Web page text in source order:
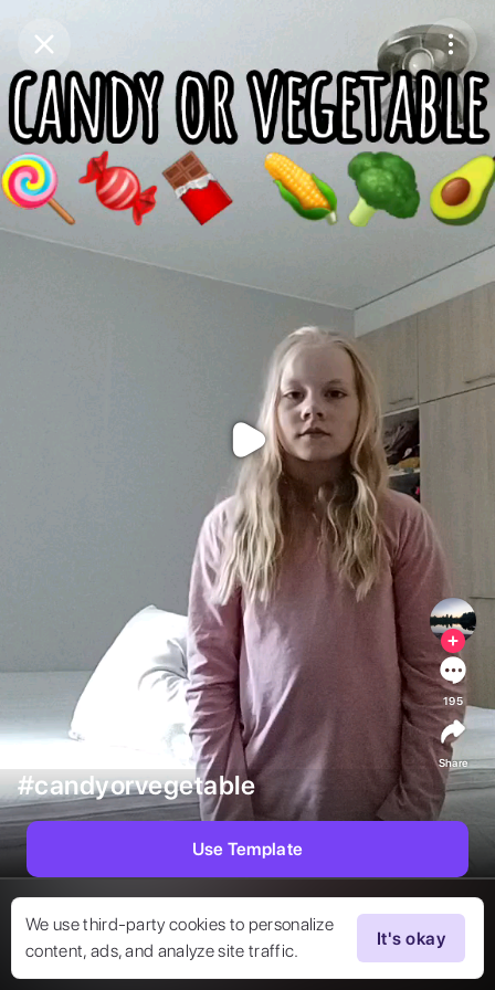
Purchase Coins
Purchase Coins
We use third-party cookies to personalize
content, ads, and analyze site traffic.
It's okay
#candyorvegetable
195
Share
Use Template